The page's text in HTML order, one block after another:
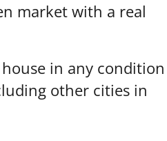
market with a real
house in any condition
other cities in